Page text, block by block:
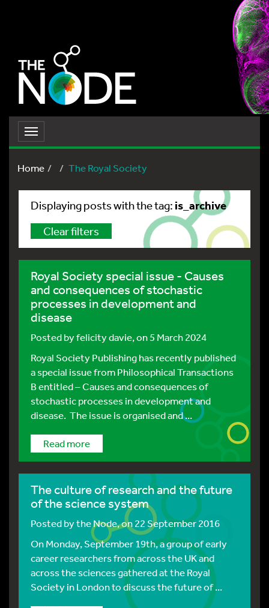
Toggle
navigation
Home
The Royal Society
Displaying posts with the tag: is_archive
Clear filters
Royal Society special issue - Causes
and consequences of stochastic
processes in development and
disease
Posted byfelicity davie, on 5 March 2024
Royal Society Publishing has recently published
a special issue from Philosophical Transactions
B entitled – Causes and consequences of
stochastic processes in development and
disease. The issue is organised and ...
Read more
The culture of research and the future
of the science system
Posted bythe Node, on 22 September 2016
On Monday, September 19th, a group of early
career researchers from across the UK and
across the sciences gathered at the Royal
Society in London to discuss the future of ...